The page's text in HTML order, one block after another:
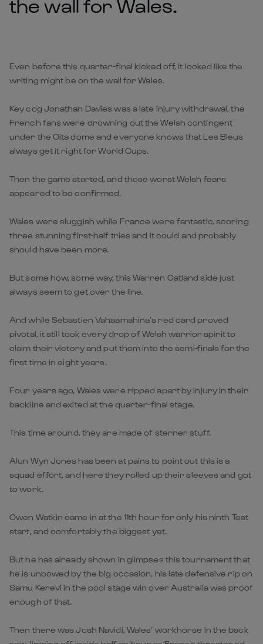
the wall for Wales.
Even before this quarter-final kicked off, it looked like the
writing might be on the wall for Wales.
Key cog Jonathan Davies was a late injury withdrawal, the
French fans were drowning out the Welsh contingent
under the Oita dome and everyone knows that Les Bleus
always get it right for World Cups.
Then the game started, and those worst Welsh fears
appeared to be confirmed.
Wales were sluggish while France were fantastic, scoring
three stunning first-half tries and it could and probably
should have been more.
But some how, some way, this Warren Gatland side just
always seem to get over the line.
And while Sebastien Vahaamahina’s red card proved
pivotal, it still took every drop of Welsh warrior spirit to
claim their victory and put them into the semi-finals for the
first time in eight years.
Four years ago, Wales were ripped apart by injury in their
backline and exited at the quarter-final stage.
This time around, they are made of sterner stuff.
Alun Wyn Jones has been at pains to point out this is a
squad effort, and here they rolled up their sleeves and got
to work.
Owen Watkin came in at the 11th hour for only his ninth Test
start, and comfortably the biggest yet.
But he has already shown in glimpses this tournament that
he is unbowed by the big occasion, his late defensive rip on
Samu Kerevi in the pool stage win over Australia was proof
enough of that.
Then there was Josh Navidi, Wales’ workhorse in the back